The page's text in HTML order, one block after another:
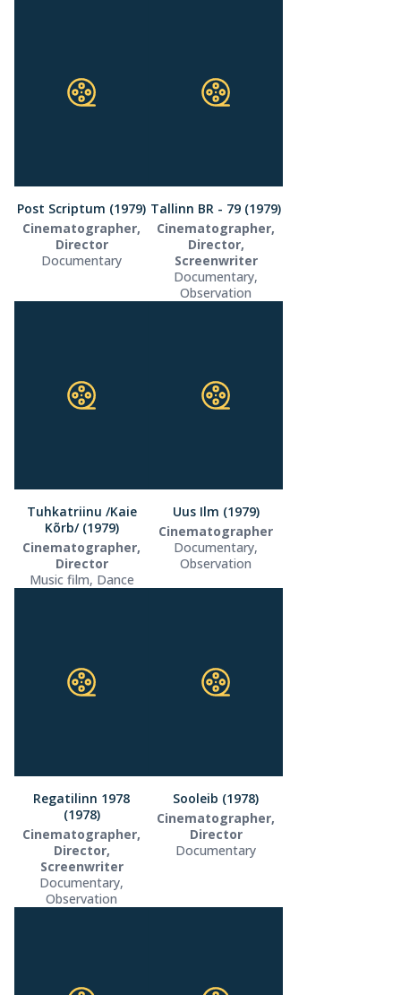
Post Scriptum (1979)
Cinematographer,
Director
Documentary
Tallinn BR - 79 (1979)
Cinematographer,
Director,
Screenwriter
Documentary,
Observation
Tuhkatriinu /Kaie
Kõrb/ (1979)
Cinematographer,
Director
Music film, Dance
Uus Ilm (1979)
Cinematographer
Documentary,
Observation
Regatilinn 1978
(1978)
Cinematographer,
Director,
Screenwriter
Documentary,
Observation
Sooleib (1978)
Cinematographer,
Director
Documentary